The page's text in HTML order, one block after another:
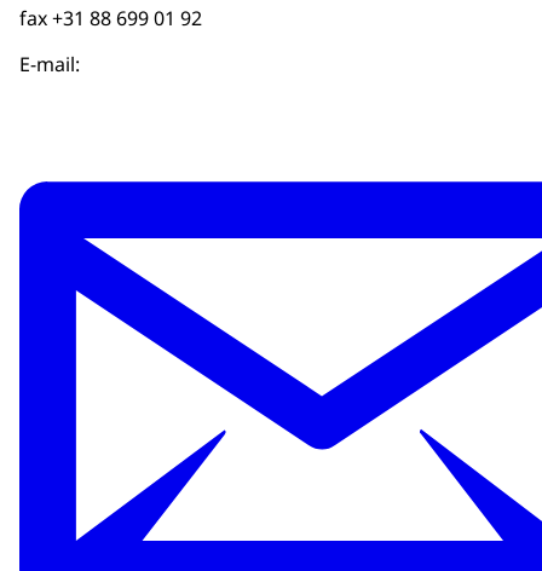
fax +31 88 699 01 92
E-mail: